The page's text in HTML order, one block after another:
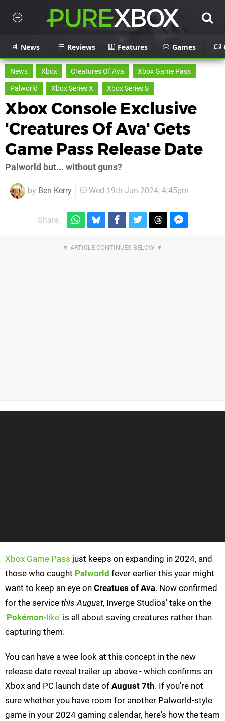
News Reviews Features Games
News Xbox Creatures Of Ava
Xbox Game Pass
Palworld
Xbox Series X Xbox Series S
Xbox Console Exclusive
'Creatures Of Ava' Gets
Game Pass Release Date
Palworld but... without guns?
by Ben Kerry Wed 19th Jun 2024, 4:45pm
Share:
Xbox Game Pass just keeps on expanding in 2024, and
those who caught Palworld fever earlier this year might
want to keep an eye on Creatues of Ava. Now confirmed
for the service this August, Inverge Studios' take on the
'Pokémon-like' is all about saving creatures rather than
capturing them.
You can have a wee look at this concept in the new
release date reveal trailer up above - which confirms an
Xbox and PC launch date of August 7th. If you're not
sure whether you have room for another Palworld-style
game in your 2024 gaming calendar, here's how the team